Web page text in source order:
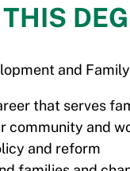
and
that serves
community and
and reform